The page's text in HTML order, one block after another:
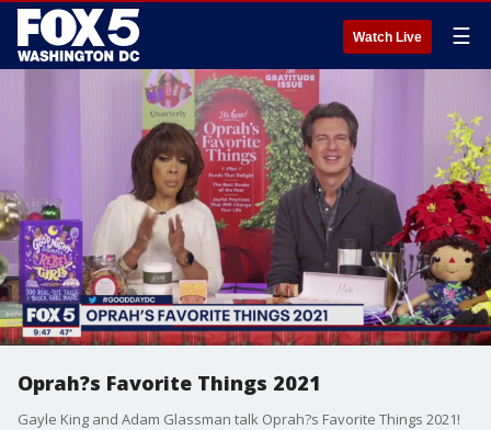
Watch Live ☰
Oprah?s Favorite Things 2021
Gayle King and Adam Glassman talk Oprah?s Favorite Things 2021!